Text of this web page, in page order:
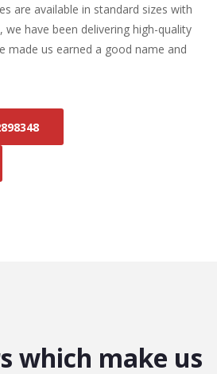
are available in standard sizes with
we have been delivering high-quality
made us earned a good name and
which make us